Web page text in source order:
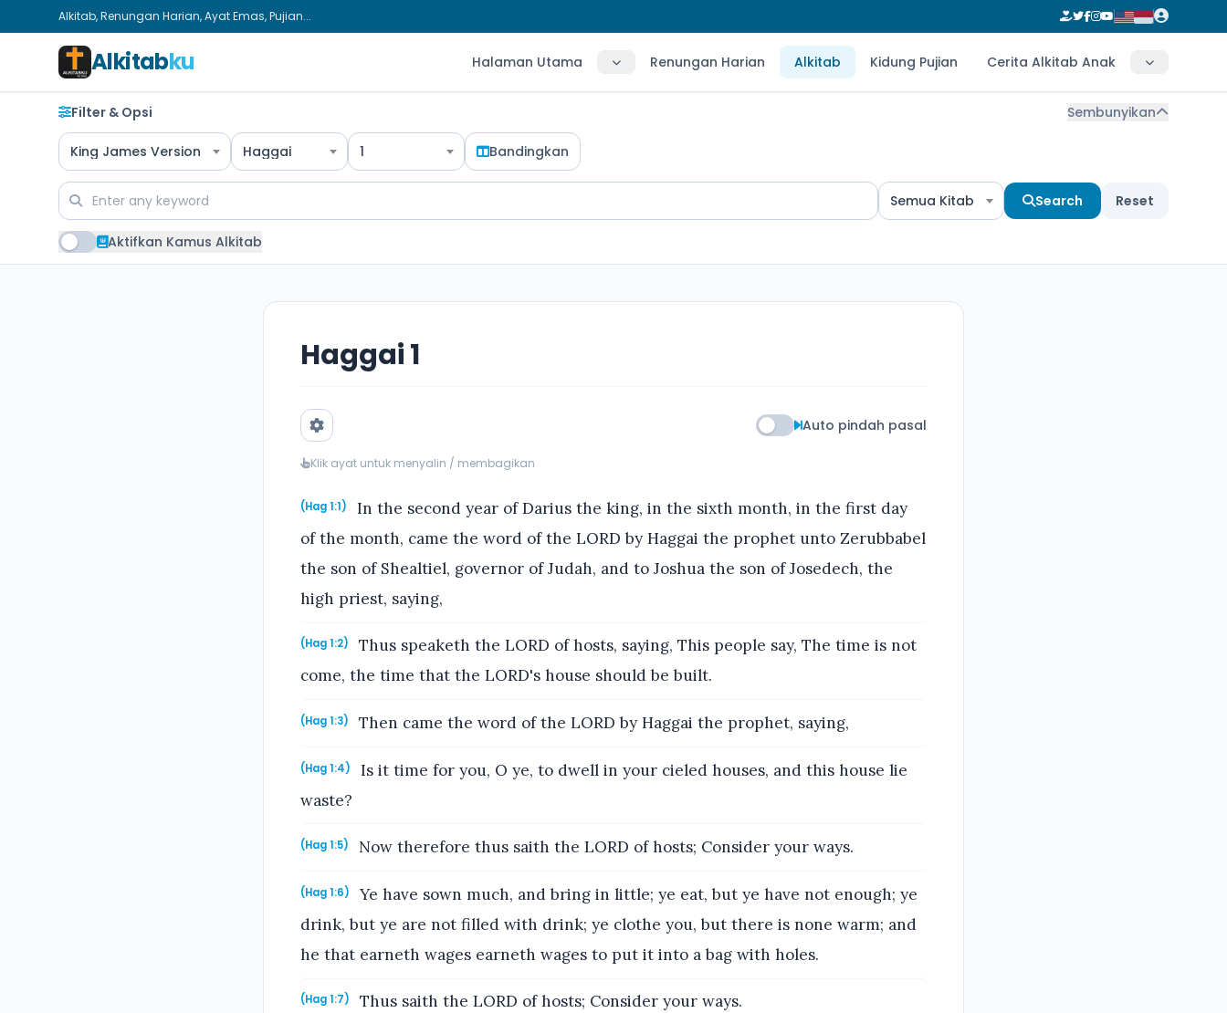
Alkitab, Renungan Harian, Ayat Emas, Pujian...
Alkitabku Halaman Utama Renungan Harian Alkitab Kidung Pujian Cerita Alkitab Anak
Filter & Opsi Sembunyikan
King James Version Haggai 1 Bandingkan
Semua Kitab Search Reset
Aktifkan Kamus Alkitab
Haggai 1
Auto pindah pasal
Klik ayat untuk menyalin / membagikan
(Hag 1:1)
In the second year of Darius the king, in the sixth month, in the first day
of the month, came the word of the LORD by Haggai the prophet unto Zerubbabel
the son of Shealtiel, governor of Judah, and to Joshua the son of Josedech, the
high priest, saying,
(Hag 1:2)
Thus speaketh the LORD of hosts, saying, This people say, The time is not
come, the time that the LORD's house should be built.
(Hag 1:3) Then came the word of the LORD by Haggai the prophet, saying,
(Hag 1:4)
Is it time for you, O ye, to dwell in your cieled houses, and this house lie
waste?
(Hag 1:5) Now therefore thus saith the LORD of hosts; Consider your ways.
(Hag 1:6)
Ye have sown much, and bring in little; ye eat, but ye have not enough; ye
drink, but ye are not filled with drink; ye clothe you, but there is none warm; and
he that earneth wages earneth wages to put it into a bag with holes.
(Hag 1:7) Thus saith the LORD of hosts; Consider your ways.